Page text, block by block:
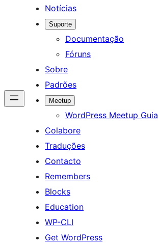
Notícias
Suporte
Documentação
Fóruns
Sobre
Padrões
Meetup
WordPress Meetup Guia
Colabore
Traduções
Contacto
Remembers
Blocks
Education
WP-CLI
Get WordPress